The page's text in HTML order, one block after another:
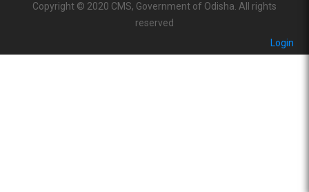
Copyright © 2020 CMS, Government of Odisha. All rights
reserved
Login